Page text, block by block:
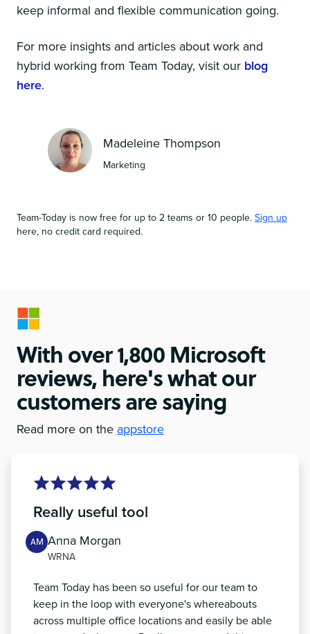
keep informal and flexible communication going.
For more insights and articles about work and
hybrid working from Team Today, visit our blog
here.
Madeleine Thompson
Marketing
Team-Today is now free for up to 2 teams or 10 people. Sign up
here, no credit card required.
With over 1,800 Microsoft
reviews, here's what our
customers are saying
Read more on the appstore
Really useful tool
AM Anna Morgan
WRNA
Team Today has been so useful for our team to
keep in the loop with everyone's whereabouts
across multiple office locations and easily be able